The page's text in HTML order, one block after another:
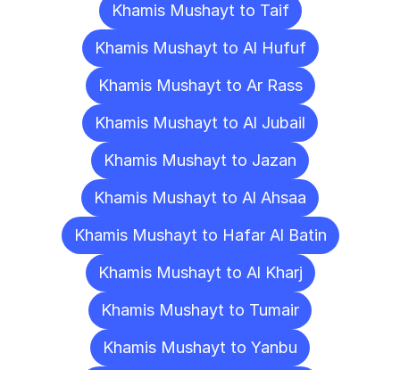
Khamis Mushayt to Taif
Khamis Mushayt to Al Hufuf
Khamis Mushayt to Ar Rass
Khamis Mushayt to Al Jubail
Khamis Mushayt to Jazan
Khamis Mushayt to Al Ahsaa
Khamis Mushayt to Hafar Al Batin
Khamis Mushayt to Al Kharj
Khamis Mushayt to Tumair
Khamis Mushayt to Yanbu